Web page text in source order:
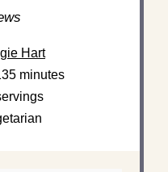
Hart
minutes